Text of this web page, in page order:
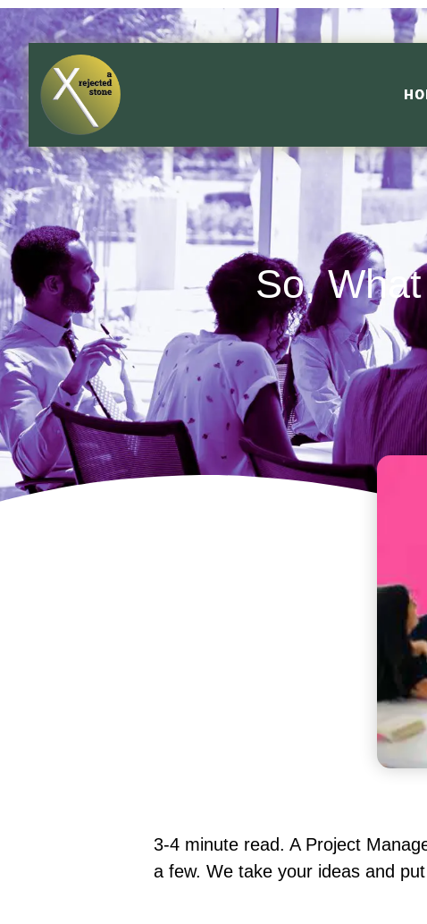
So,
3-4 minute read. A Project
a few. We take your ideas and